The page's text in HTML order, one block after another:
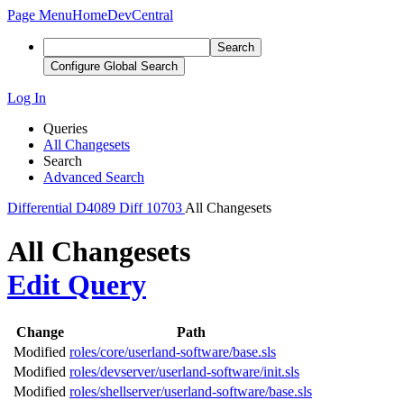
Page MenuHomeDevCentral
Search
Configure Global Search
Log In
Queries
All Changesets
Search
Advanced Search
Differential D4089 Diff 10703 All Changesets
All Changesets
Edit Query
Change
Path
Modified roles/core/userland-software/base.sls
Modified roles/devserver/userland-software/init.sls
Modified roles/shellserver/userland-software/base.sls